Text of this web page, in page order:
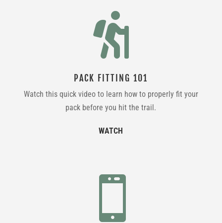

PACK FITTING 101
Watch this quick video to learn how to properly fit your
pack before you hit the trail.
WATCH
